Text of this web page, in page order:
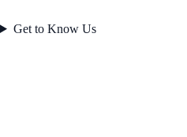
Get to Know Us